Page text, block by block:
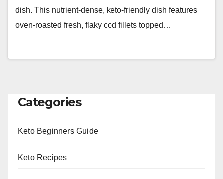
dish. This nutrient-dense, keto-friendly dish features
oven-roasted fresh, flaky cod fillets topped…
Categories
Keto Beginners Guide
Keto Recipes